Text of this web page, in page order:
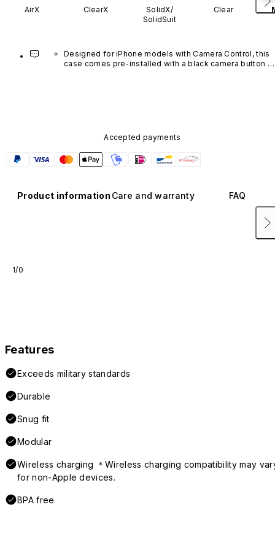
AirX ClearX
SolidX/
SolidSuit
Clear
Designed for iPhone models with Camera Control, this
case comes pre-installed with a black camera button
Accepted payments
Product information Care and warranty FAQ
1/0
Features
Exceeds military standards
Durable
Snug fit
Modular
Wireless charging ＊Wireless charging compatibility may
for non-Apple devices.
BPA free